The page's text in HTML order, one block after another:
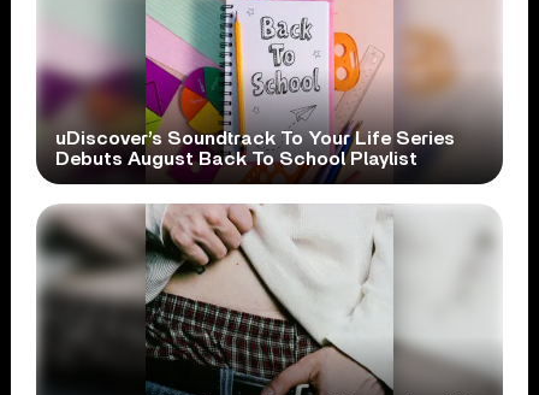
uDiscover’s Soundtrack To Your Life Series
Debuts August Back To School Playlist